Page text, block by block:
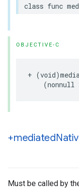
class func
OBJECTIVE-C
+
(nonnull
+mediated
Must be called by